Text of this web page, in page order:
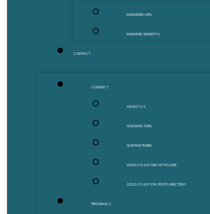
MEMBERSHIPS
MEMBER BENEFITS
CONTACT
CONNECT
ABOUT US
OUR MENTORS
OUR PARTNERS
GOLD COAST GRANT FINDER
GOLD COAST STARTUP DIRECTORY
PROGRAMS